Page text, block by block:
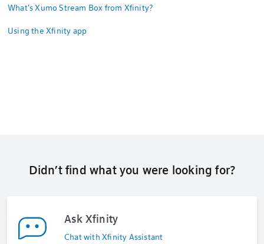
What's Xumo Stream Box from Xfinity?
Using the Xfinity app
Didn’t find what you were looking for?
Ask Xfinity
Chat with Xfinity Assistant